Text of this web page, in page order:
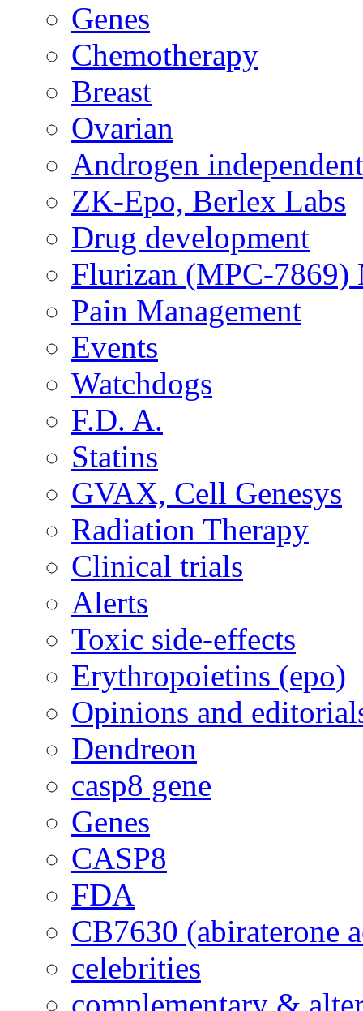
Genes
Chemotherapy
Breast
Ovarian
Androgen
ZK-Epo, Berlex Labs
Drug development
Flurizan (MPC-7869)
Pain Management
Events
Watchdogs
F.D. A.
Statins
GVAX, Cell Genesys
Radiation Therapy
Clinical trials
Alerts
Toxic side-effects
Erythropoietins (epo)
Opinions and
Dendreon
casp8 gene
Genes
CASP8
FDA
CB7630 (abiraterone
celebrities